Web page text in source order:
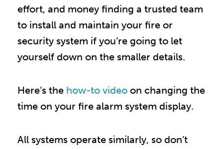
effort, and money finding a trusted team
to install and maintain your fire or
security system if you’re going to let
yourself down on the smaller details.
Here’s the how-to video on changing the
time on your fire alarm system display.
All systems operate similarly, so don’t